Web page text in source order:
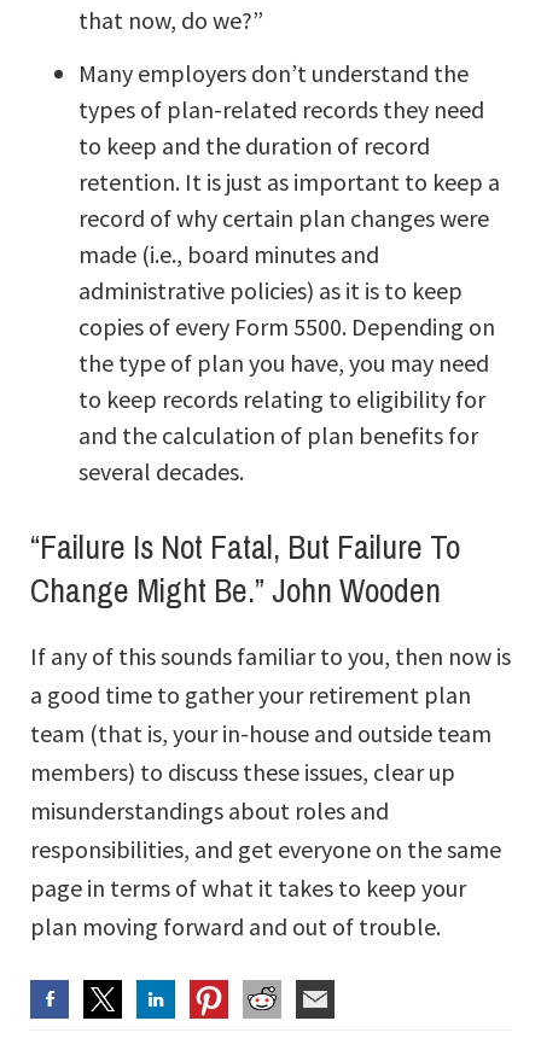
that now, do we?”
Many employers don’t understand the
types of plan-related records they need
to keep and the duration of record
retention. It is just as important to keep a
record of why certain plan changes were
made (i.e., board minutes and
administrative policies) as it is to keep
copies of every Form 5500. Depending on
the type of plan you have, you may need
to keep records relating to eligibility for
and the calculation of plan benefits for
several decades.
“Failure Is Not Fatal, But Failure To
Change Might Be.” John Wooden
If any of this sounds familiar to you, then now is
a good time to gather your retirement plan
team (that is, your in-house and outside team
members) to discuss these issues, clear up
misunderstandings about roles and
responsibilities, and get everyone on the same
page in terms of what it takes to keep your
plan moving forward and out of trouble.